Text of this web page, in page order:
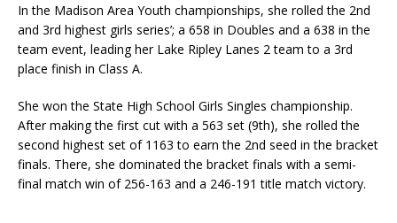
In the Madison Area Youth championships, she rolled the 2nd
and 3rd highest girls series’; a 658 in Doubles and a 638 in the
team event, leading her Lake Ripley Lanes 2 team to a 3rd
place finish in Class A.
She won the State High School Girls Singles championship.
After making the first cut with a 563 set (9th), she rolled the
second highest set of 1163 to earn the 2nd seed in the bracket
finals. There, she dominated the bracket finals with a semi-
final match win of 256-163 and a 246-191 title match victory.